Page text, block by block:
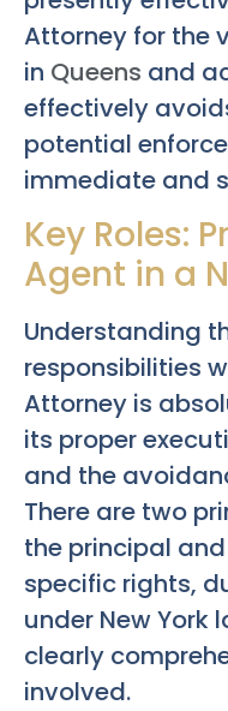
Attorney for the
in Queens and
effectively
potential
immediate and
Key Roles:
Agent in a
Understanding
responsibilities
Attorney is
its proper
and the
There are two
the principal
specific rights,
under New York
clearly
involved.